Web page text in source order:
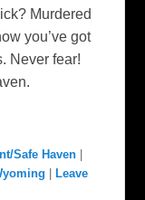
Murdered
you’ve got
Never fear!
Safe Haven
Leave